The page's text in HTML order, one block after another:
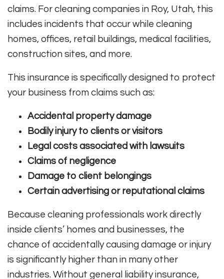
claims. For cleaning companies in Roy, Utah, this
includes incidents that occur while cleaning
homes, offices, retail buildings, medical facilities,
construction sites, and more.
This insurance is specifically designed to protect
your business from claims such as:
Accidental property damage
Bodily injury to clients or visitors
Legal costs associated with lawsuits
Claims of negligence
Damage to client belongings
Certain advertising or reputational claims
Because cleaning professionals work directly
inside clients’ homes and businesses, the
chance of accidentally causing damage or injury
is significantly higher than in many other
industries. Without general liability insurance,